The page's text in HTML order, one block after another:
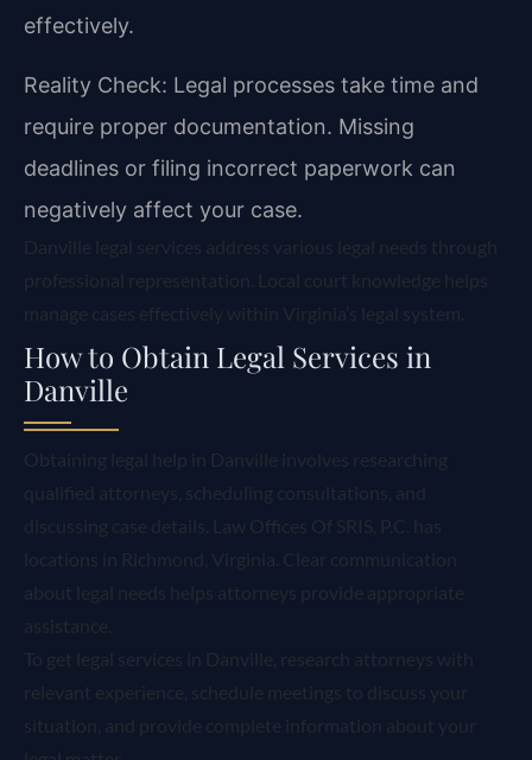
effectively.
Reality Check: Legal processes take time and
require proper documentation. Missing
deadlines or filing incorrect paperwork can
negatively affect your case.
How to Obtain Legal Services in
Danville